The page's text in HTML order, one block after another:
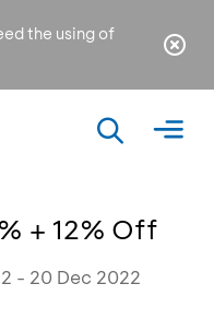
the using of
+ 12% Off
- 20 Dec 2022